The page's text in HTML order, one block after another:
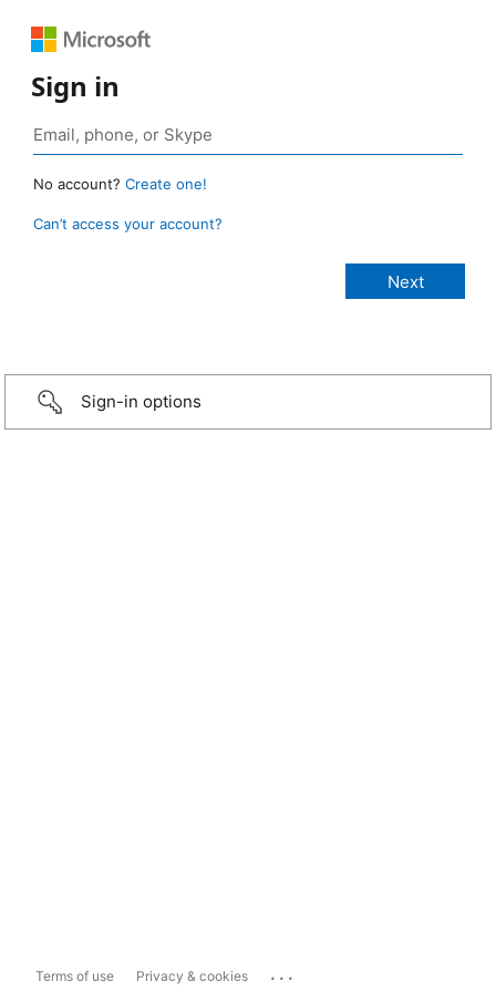
Sign in
No account? Create one!
Can’t access your account?
Sign-in options
Terms of use Privacy & cookies ...